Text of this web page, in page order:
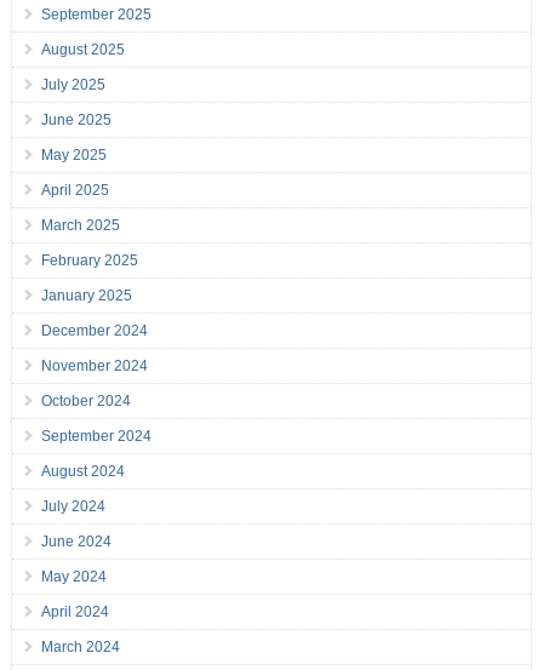
September 2025
August 2025
July 2025
June 2025
May 2025
April 2025
March 2025
February 2025
January 2025
December 2024
November 2024
October 2024
September 2024
August 2024
July 2024
June 2024
May 2024
April 2024
March 2024